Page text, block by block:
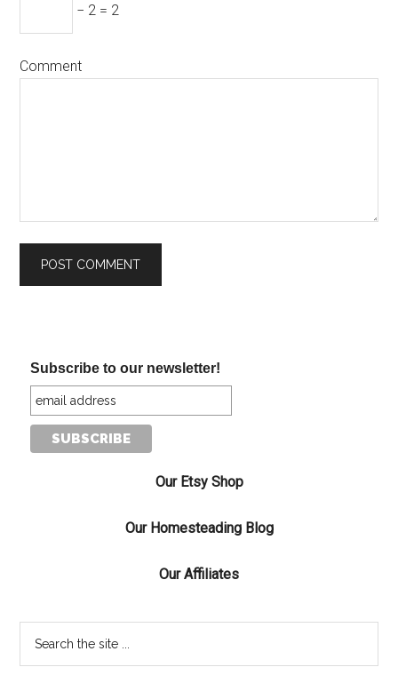
− 2 = 2
Comment
Subscribe to our newsletter!
Our Etsy Shop
Our Homesteading Blog
Our Affiliates